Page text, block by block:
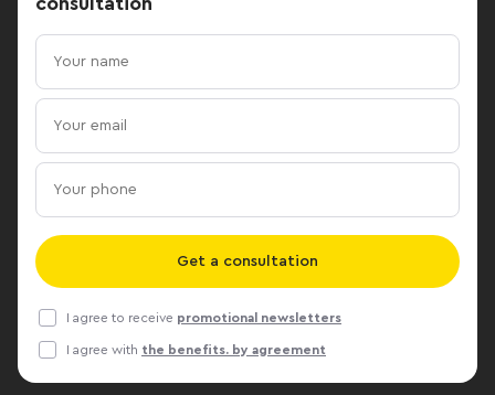
Get a consultation
I agree to receive promotional newsletters
I agree with the benefits. by agreement